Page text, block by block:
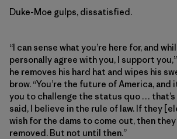
Duke-Moe gulps, dissatisfied.
“I can sense what you’re here for, and
personally agree with you, I support
he removes his hard hat and wipes his
brow. “You’re the future of America, and
you to challenge the status quo …
said, I believe in the rule of law. If they
wish for the dams to come out, then
removed. But not until then.”